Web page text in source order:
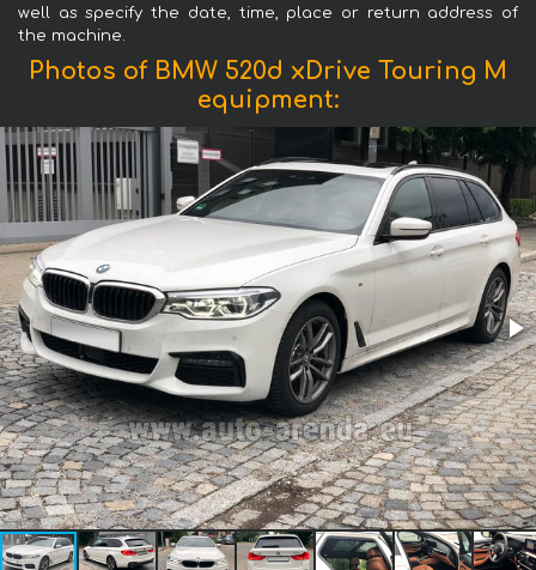
well as specify the date, time, place or return address of
the machine.
Photos of BMW 520d xDrive Touring M
equipment: